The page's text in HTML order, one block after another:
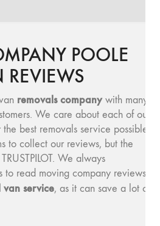
POOLE
REVIEWS
removals companywith many
We care about each of our
best removals service possible.
to collect our reviews, but the
We always
to read moving company reviews,
van service, as it can save a lot of